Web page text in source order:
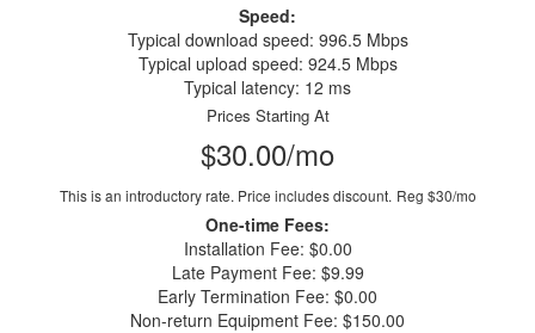
Speed:
Typical download speed: 996.5 Mbps
Typical upload speed: 924.5 Mbps
Typical latency: 12 ms
Prices Starting At
$30.00/mo
This is an introductory rate. Price includes discount. Reg $30/mo
One-time Fees:
Installation Fee: $0.00
Late Payment Fee: $9.99
Early Termination Fee: $0.00
Non-return Equipment Fee: $150.00